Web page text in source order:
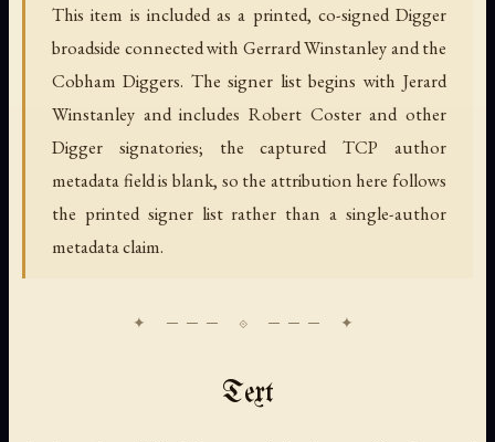
This item is included as a printed, co-signed Digger
broadside connected with Gerrard Winstanley and the
Cobham Diggers. The signer list begins with Jerard
Winstanley and includes Robert Coster and other
Digger signatories; the captured TCP author
metadata field is blank, so the attribution here follows
the printed signer list rather than a single-author
metadata claim.
Text